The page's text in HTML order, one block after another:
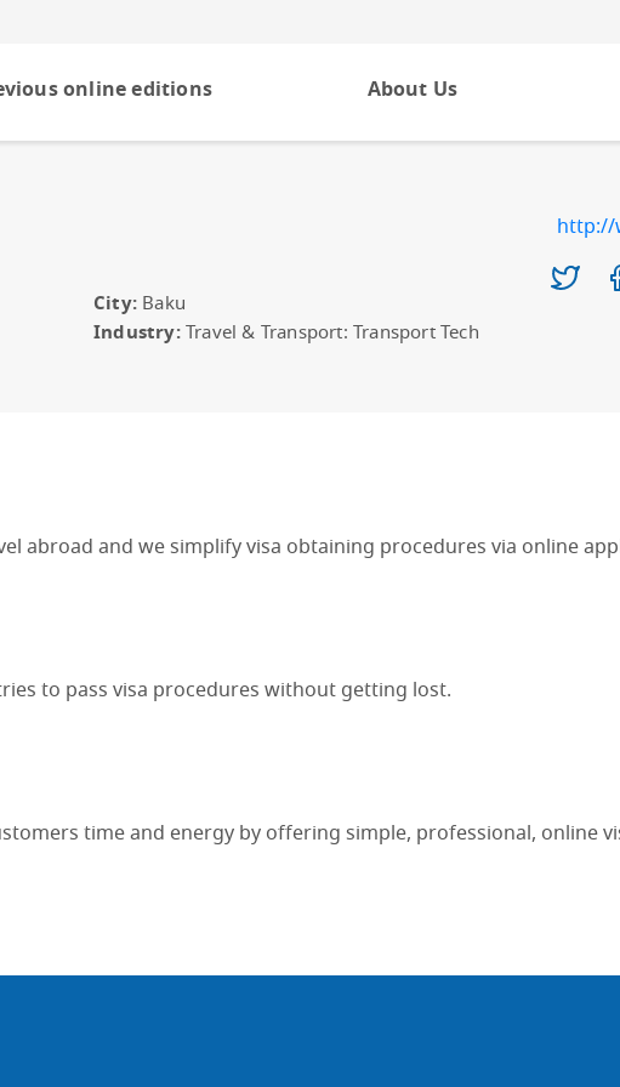
online editions About Us
City:Baku
Industry:Travel & Transport: Transport Tech
http://
abroad and we simplify visa obtaining procedures via online
to pass visa procedures without getting lost.
time and energy by offering simple, professional, online